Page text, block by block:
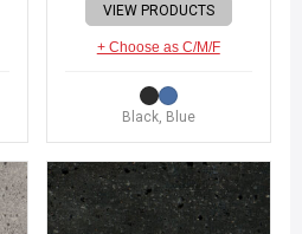
VIEW PRODUCTS
+ Choose as C/M/F
Black, Blue